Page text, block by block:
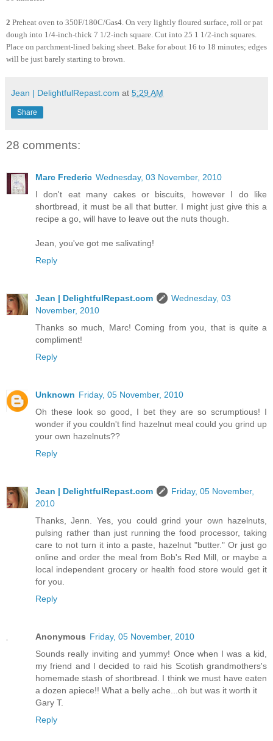
2 Preheat oven to 350F/180C/Gas4. On very lightly floured surface, roll or pat
dough into 1/4-inch-thick 7 1/2-inch square. Cut into 25 1 1/2-inch squares.
Place on parchment-lined baking sheet. Bake for about 16 to 18 minutes; edges
will be just barely starting to brown.
Jean | DelightfulRepast.com at 5:29 AM
Share
28 comments:
Marc Frederic Wednesday, 03 November, 2010
I don't eat many cakes or biscuits, however I do like
shortbread, it must be all that butter. I might just give this a
recipe a go, will have to leave out the nuts though.
Jean, you've got me salivating!
Reply
Jean | DelightfulRepast.com
Wednesday, 03
November, 2010
Thanks so much, Marc! Coming from you, that is quite a
compliment!
Reply
Unknown Friday, 05 November, 2010
Oh these look so good, I bet they are so scrumptious! I
wonder if you couldn't find hazelnut meal could you grind up
your own hazelnuts??
Reply
Jean | DelightfulRepast.com
Friday, 05 November,
2010
Thanks, Jenn. Yes, you could grind your own hazelnuts,
pulsing rather than just running the food processor, taking
care to not turn it into a paste, hazelnut "butter." Or just go
online and order the meal from Bob's Red Mill, or maybe a
local independent grocery or health food store would get it
for you.
Reply
Anonymous Friday, 05 November, 2010
Sounds really inviting and yummy! Once when I was a kid,
my friend and I decided to raid his Scotish grandmothers's
homemade stash of shortbread. I think we must have eaten
a dozen apiece!! What a belly ache...oh but was it worth it
Gary T.
Reply